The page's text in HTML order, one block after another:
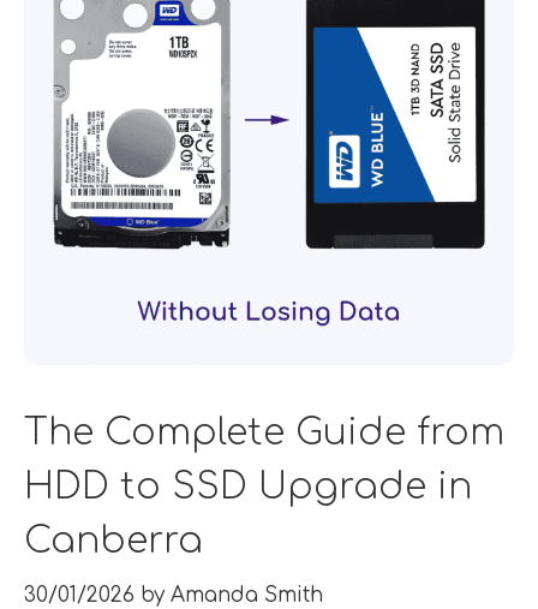
The Complete Guide from
HDD to SSD Upgrade in
Canberra
30/01/2026 by Amanda Smith